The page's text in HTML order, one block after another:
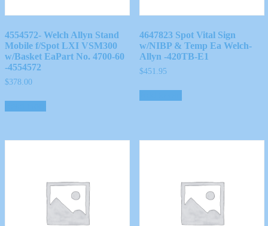
4554572- Welch Allyn Stand
Mobile f/Spot LXI VSM300
w/Basket EaPart No. 4700-60
-4554572
$378.00
4647823 Spot Vital Sign
w/NIBP & Temp Ea Welch-
Allyn -420TB-E1
$451.95